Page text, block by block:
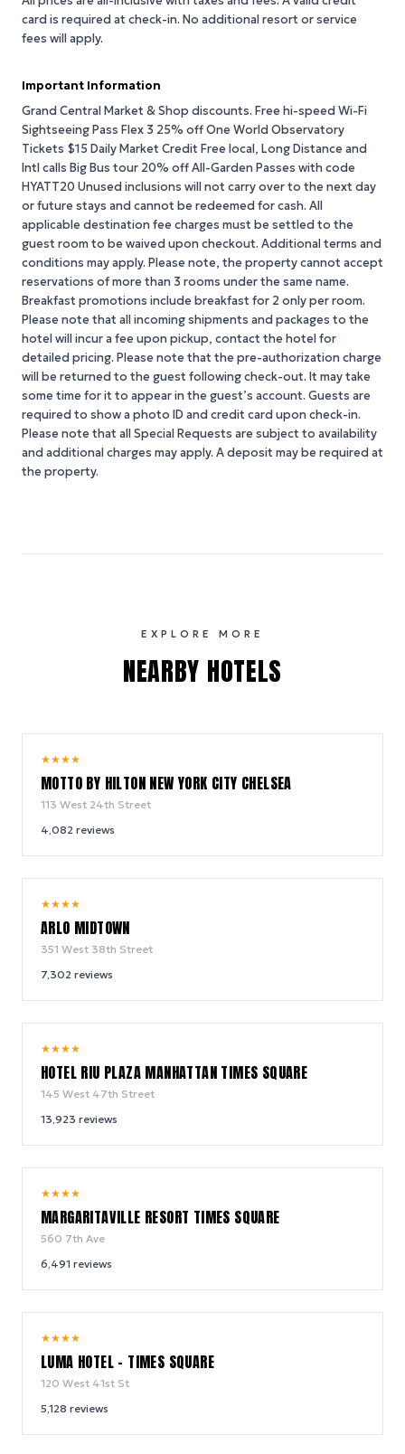
card is required at check-in. No additional resort or service
fees will apply.
Important Information
Grand Central Market & Shop discounts. Free hi-speed Wi-Fi
Sightseeing Pass Flex 3 25% off One World Observatory
Tickets $15 Daily Market Credit Free local, Long Distance and
Intl calls Big Bus tour 20% off All-Garden Passes with code
HYATT20 Unused inclusions will not carry over to the next day
or future stays and cannot be redeemed for cash. All
applicable destination fee charges must be settled to the
guest room to be waived upon checkout. Additional terms and
conditions may apply. Please note, the property cannot accept
reservations of more than 3 rooms under the same name.
Breakfast promotions include breakfast for 2 only per room.
Please note that all incoming shipments and packages to the
hotel will incur a fee upon pickup, contact the hotel for
detailed pricing. Please note that the pre-authorization charge
will be returned to the guest following check-out. It may take
some time for it to appear in the guest’s account. Guests are
required to show a photo ID and credit card upon check-in.
Please note that all Special Requests are subject to availability
and additional charges may apply. A deposit may be required at
the property.
EXPLORE MORE
NEARBY HOTELS
★★★★
MOTTO BY HILTON NEW YORK CITY CHELSEA
113 West 24th Street
4,082 reviews
★★★★
ARLO MIDTOWN
351 West 38th Street
7,302 reviews
★★★★
HOTEL RIU PLAZA MANHATTAN TIMES SQUARE
145 West 47th Street
13,923 reviews
★★★★
MARGARITAVILLE RESORT TIMES SQUARE
560 7th Ave
6,491 reviews
★★★★
LUMA HOTEL - TIMES SQUARE
120 West 41st St
5,128 reviews